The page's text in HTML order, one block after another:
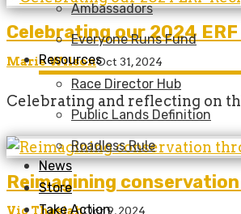
Ambassadors
Everyone Runs Fund
Resources
Race Director Hub
Public Lands Definition
Roadless Rule
News
Store
Take Action
Celebrating our 2024
Marie WilsonOct 31, 2024
Celebrating and reflecting on
Reimagining
Vic ThasiahOct 9, 2024